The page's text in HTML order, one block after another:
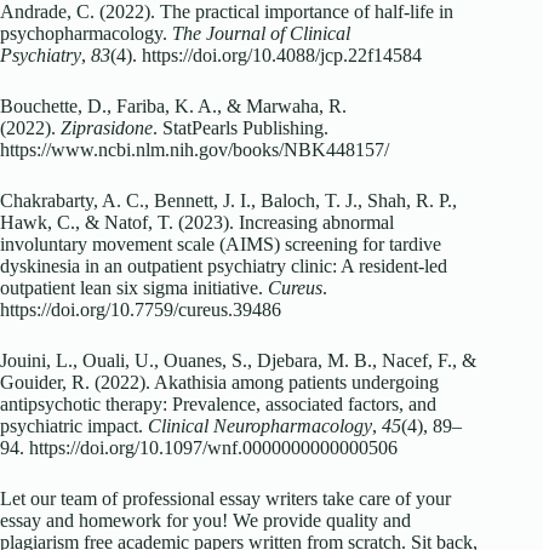
Andrade, C. (2022). The practical importance of half-life in
psychopharmacology. The Journal of Clinical
Psychiatry, 83(4). https://doi.org/10.4088/jcp.22f14584
Bouchette, D., Fariba, K. A., & Marwaha, R.
(2022). Ziprasidone. StatPearls Publishing.
https://www.ncbi.nlm.nih.gov/books/NBK448157/
Chakrabarty, A. C., Bennett, J. I., Baloch, T. J., Shah, R. P.,
Hawk, C., & Natof, T. (2023). Increasing abnormal
involuntary movement scale (AIMS) screening for tardive
dyskinesia in an outpatient psychiatry clinic: A resident-led
outpatient lean six sigma initiative. Cureus.
https://doi.org/10.7759/cureus.39486
Jouini, L., Ouali, U., Ouanes, S., Djebara, M. B., Nacef, F., &
Gouider, R. (2022). Akathisia among patients undergoing
antipsychotic therapy: Prevalence, associated factors, and
psychiatric impact. Clinical Neuropharmacology, 45(4), 89–
94. https://doi.org/10.1097/wnf.0000000000000506
Let our team of professional essay writers take care of your
essay and homework for you! We provide quality and
plagiarism free academic papers written from scratch. Sit back,